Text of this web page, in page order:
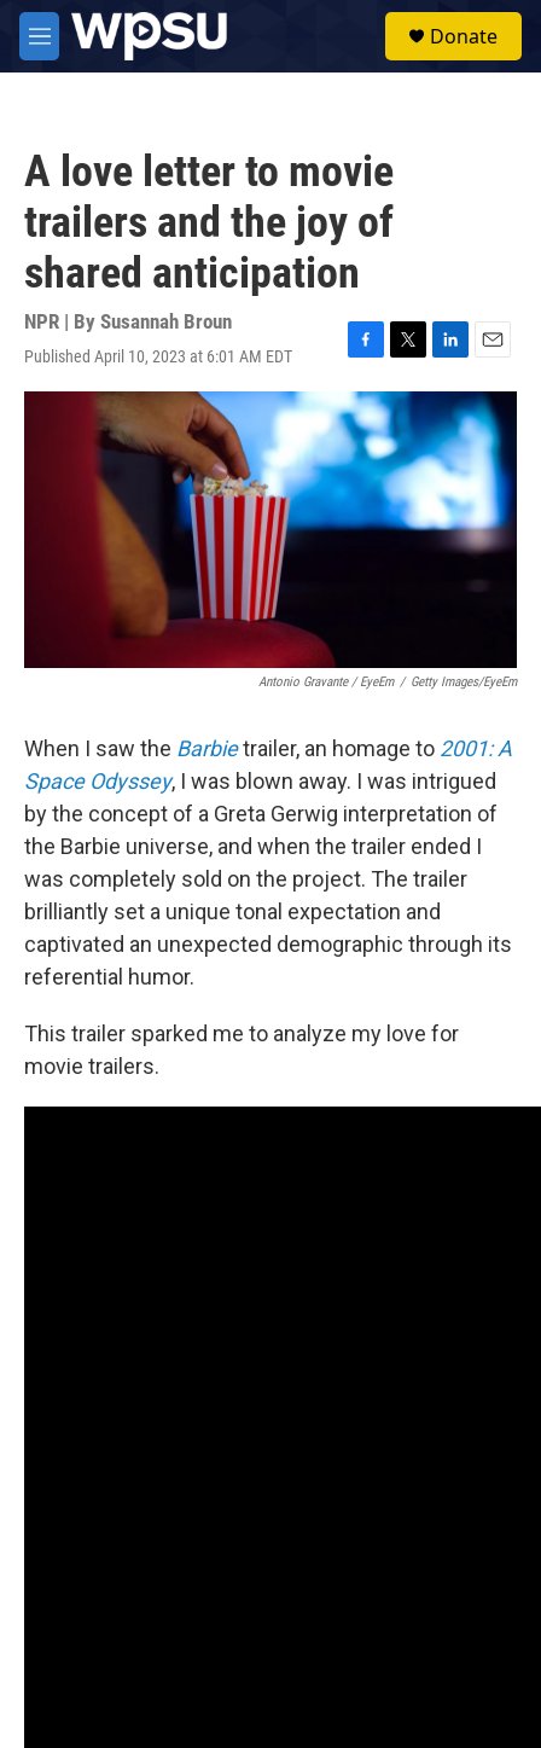
Skip to main content
M
e
Donate
A love letter to movie
trailers and the joy of
shared anticipation
NPR | By Susannah Broun
Published April 10, 2023 at 6:01 AM EDT
F
a
c
e
b
o
k
T
w
i
t
t
e
r
L
i
n
k
e
d
n
E
m
a
i
l
Antonio Gravante / EyeEm / Getty Images/EyeEm
When I saw the Barbietrailer, an homage to 2001: A
Space Odyssey, I was blown away. I was intrigued
by the concept of a Greta Gerwig interpretation of
the Barbie universe, and when the trailer ended I
was completely sold on the project. The trailer
brilliantly set a unique tonal expectation and
captivated an unexpected demographic through its
referential humor.
This trailer sparked me to analyze my love for
movie trailers.